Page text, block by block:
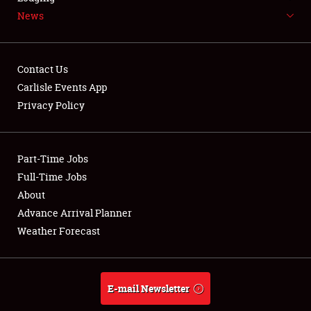
NEWS
Club Relations
Full-Time Jobs
About
Weather Forecast
News
Contact Us
Carlisle Events App
Privacy Policy
Part-Time Jobs
Full-Time Jobs
About
Advance Arrival Planner
Weather Forecast
E-mail Newsletter